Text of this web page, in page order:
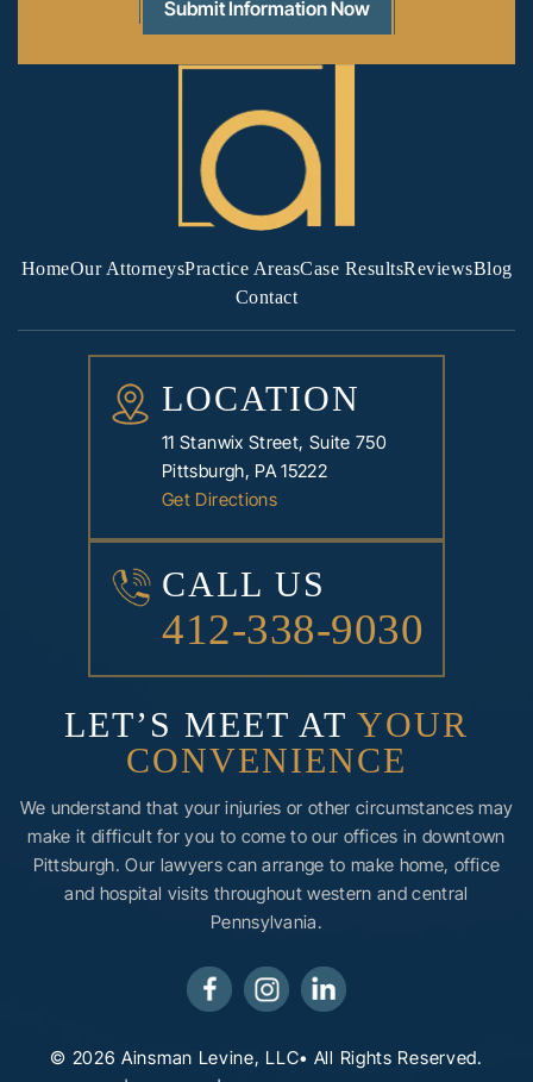
HomeOur AttorneysPractice AreasCase ResultsReviewsBlog
Contact
LOCATION
11 Stanwix Street, Suite 750
Pittsburgh, PA 15222
Get Directions
CALL US
412-338-9030
LET’S MEET AT YOUR
CONVENIENCE
We understand that your injuries or other circumstances may
make it difficult for you to come to our offices in downtown
Pittsburgh. Our lawyers can arrange to make home, office
and hospital visits throughout western and central
Pennsylvania.
© 2026 Ainsman Levine, LLC• All Rights Reserved.